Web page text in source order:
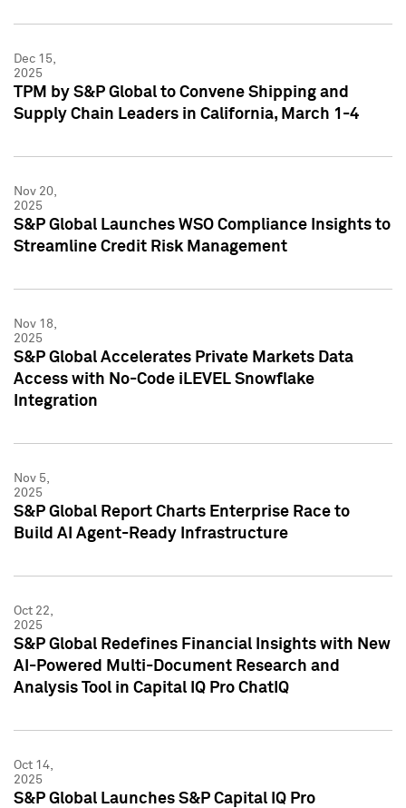
Dec 15,
2025
TPM by S&P Global to Convene Shipping and
Supply Chain Leaders in California, March 1-4
Nov 20,
2025
S&P Global Launches WSO Compliance Insights to
Streamline Credit Risk Management
Nov 18,
2025
S&P Global Accelerates Private Markets Data
Access with No-Code iLEVEL Snowflake
Integration
Nov 5,
2025
S&P Global Report Charts Enterprise Race to
Build AI Agent-Ready Infrastructure
Oct 22,
2025
S&P Global Redefines Financial Insights with New
AI-Powered Multi-Document Research and
Analysis Tool in Capital IQ Pro ChatIQ
Oct 14,
2025
S&P Global Launches S&P Capital IQ Pro